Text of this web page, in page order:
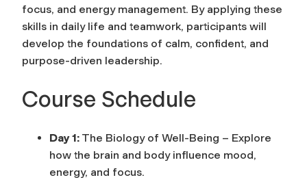
focus, and energy management. By applying these
skills in daily life and teamwork, participants will
develop the foundations of calm, confident, and
purpose-driven leadership.
Course Schedule
Day 1: The Biology of Well-Being – Explore
how the brain and body influence mood,
energy, and focus.